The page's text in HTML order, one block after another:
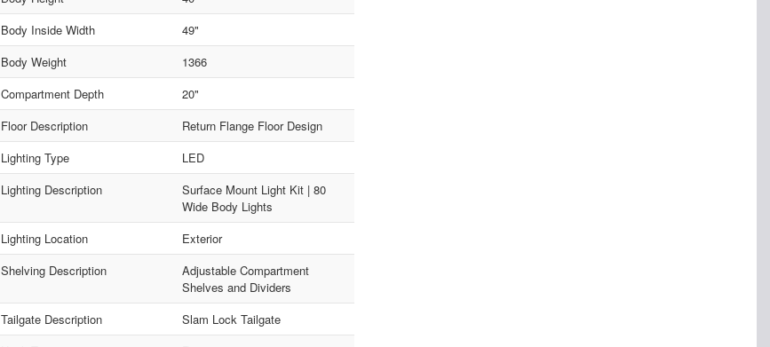
Body Inside Width
49"
Body Weight
1366
Compartment Depth
20"
Floor Description
Return Flange Floor Design
Lighting Type
LED
Lighting Description
Surface Mount Light Kit | 80
Wide Body Lights
Lighting Location
Exterior
Shelving Description
Adjustable Compartment
Shelves and Dividers
Tailgate Description
Slam Lock Tailgate